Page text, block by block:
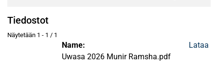
Tiedostot
Näytetään 1 - 1 / 1
Name:
Uwasa 2026 Munir Ramsha.pdf
Lataa